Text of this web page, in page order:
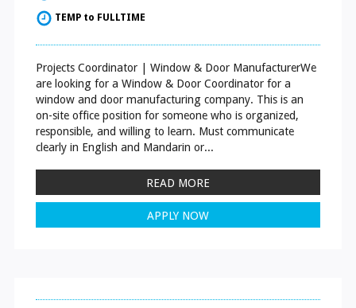
TEMP to FULLTIME
Projects Coordinator | Window & Door ManufacturerWe
are looking for a Window & Door Coordinator for a
window and door manufacturing company. This is an
on-site office position for someone who is organized,
responsible, and willing to learn. Must communicate
clearly in English and Mandarin or...
READ MORE
APPLY NOW